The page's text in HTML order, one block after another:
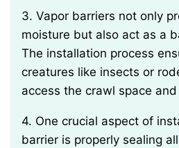
3. Vapor barriers not only protect against
moisture but also act as a
The installation process
creatures like insects or
access the crawl space
4. One crucial aspect of installing a vapor
barrier is properly sealing